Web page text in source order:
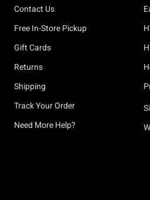
Contact Us
Free In-Store Pickup
Gift Cards
Returns
Shipping
Track Your Order
Need More Help?